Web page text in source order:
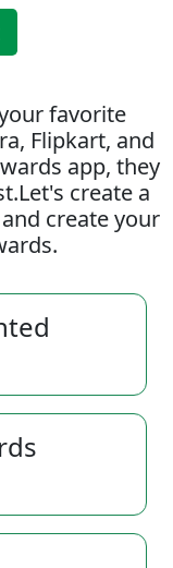
favorite
Flipkart, and
app, they
create a
create your